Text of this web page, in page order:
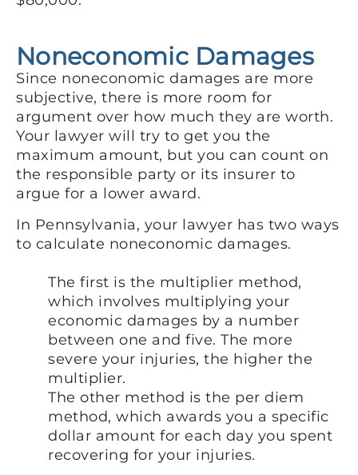
Noneconomic Damages
Since noneconomic damages are more
subjective, there is more room for
argument over how much they are worth.
Your lawyer will try to get you the
maximum amount, but you can count on
the responsible party or its insurer to
argue for a lower award.
In Pennsylvania, your lawyer has two ways
to calculate noneconomic damages.
The first is the multiplier method,
which involves multiplying your
economic damages by a number
between one and five. The more
severe your injuries, the higher the
multiplier.
The other method is the per diem
method, which awards you a specific
dollar amount for each day you spent
recovering for your injuries.